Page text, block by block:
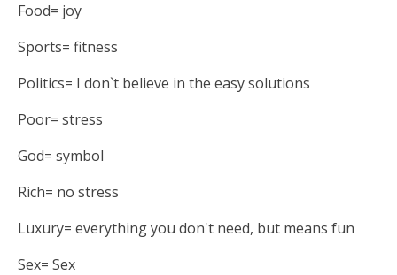
Food= joy
Sports= fitness
Politics= I don`t believe in the easy solutions
Poor= stress
God= symbol
Rich= no stress
Luxury= everything you don't need, but means fun
Sex= Sex